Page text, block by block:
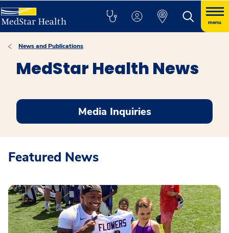
menu
News and Publications
MedStar Health News
Media Inquiries
Featured News